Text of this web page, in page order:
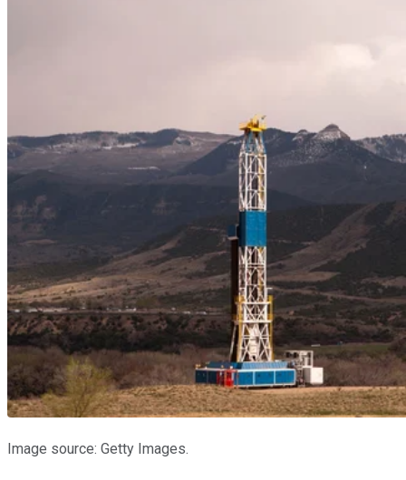
Image source: Getty Images.